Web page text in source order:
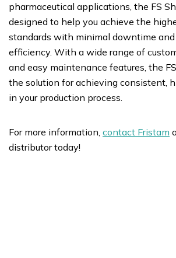
pharmaceutical applications, the FS
designed to help you achieve the
standards with minimal downtime and
efficiency. With a wide range of
and easy maintenance features, the
the solution for achieving consistent,
in your production process.
For more information, contact Fristam
distributor today!